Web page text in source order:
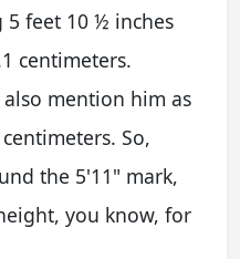
feet 10 ½ inches
centimeters.
also mention him as
So,
the 5'11" mark,
you know, for